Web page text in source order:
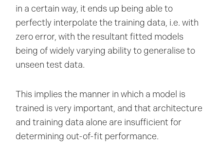
in a certain way, it ends up being able to
perfectly interpolate the training data, i.e. with
zero error, with the resultant fitted models
being of widely varying ability to generalise to
unseen test data.
This implies the manner in which a model is
trained is very important, and that architecture
and training data alone are insufficient for
determining out-of-fit performance.